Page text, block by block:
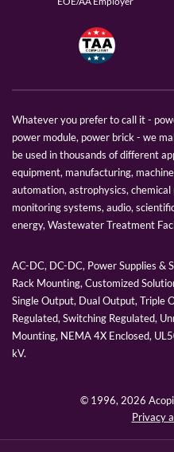
Whatever you prefer to call it -
power module, power brick - we
be used in thousands of different
equipment, manufacturing,
automation, astrophysics,
monitoring systems, audio,
energy, Wastewater Treatment
AC-DC, DC-DC, Power Supplies &
Rack Mounting, Customized
Single Output, Dual Output, Triple
Regulated, Switching Regulated,
Mounting, NEMA 4X Enclosed,
kV.
© 1996, 2026
Privacy